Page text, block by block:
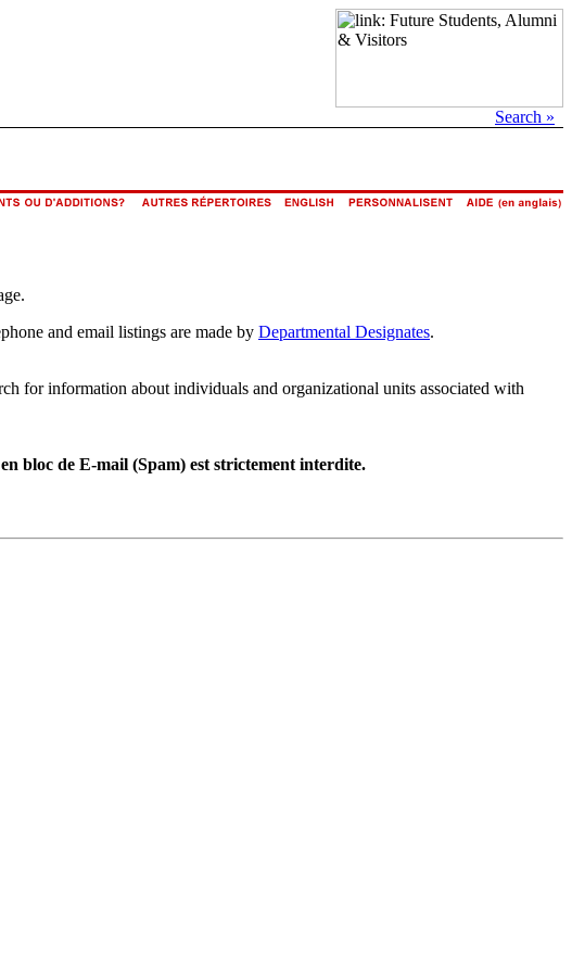
Search »
and email listings are made by Departmental Designates.
for information about individuals and organizational units associated with
bloc de E-mail (Spam) est strictement interdite.